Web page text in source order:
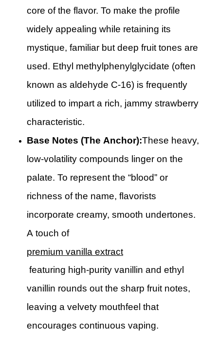
core of the flavor. To make the profile
widely appealing while retaining its
mystique, familiar but deep fruit tones are
used. Ethyl methylphenylglycidate (often
known as aldehyde C-16) is frequently
utilized to impart a rich, jammy strawberry
characteristic.
Base Notes (The Anchor):These heavy,
low-volatility compounds linger on the
palate. To represent the “blood” or
richness of the name, flavorists
incorporate creamy, smooth undertones.
A touch of
premium vanilla extract
featuring high-purity vanillin and ethyl
vanillin rounds out the sharp fruit notes,
leaving a velvety mouthfeel that
encourages continuous vaping.